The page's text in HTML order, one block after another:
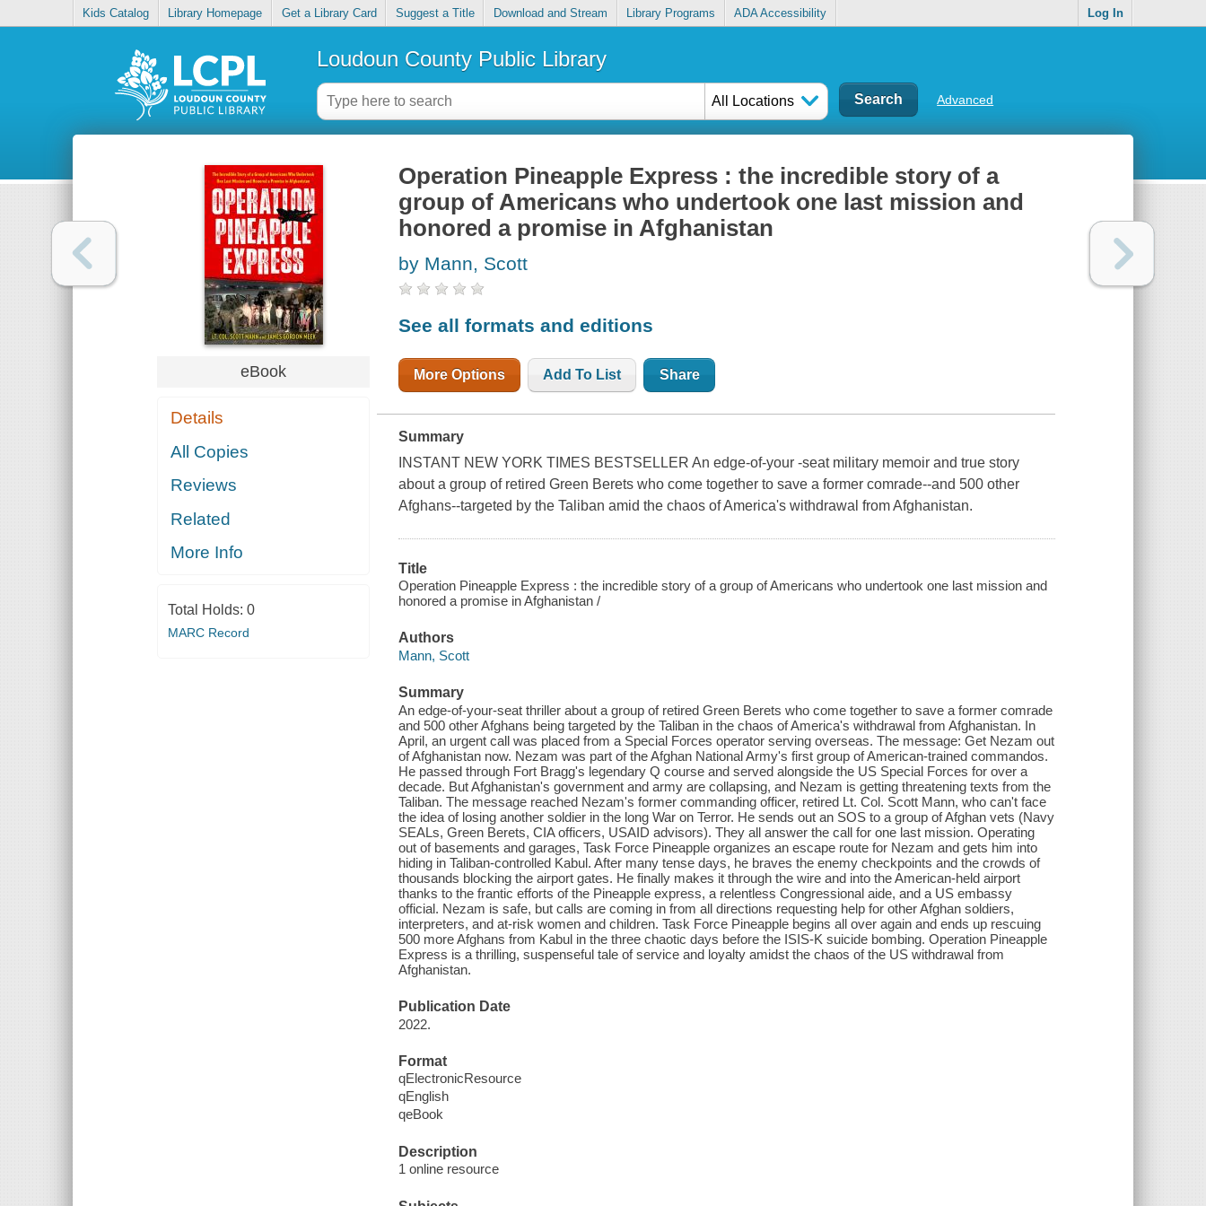
Kids Catalog Library Homepage Get a Library Card Suggest a Title Download and Stream Library Programs ADA Accessibility Log In
Loudoun County Public Library
All Locations Advanced
eBook
Details
All Copies
Reviews
Related
More Info
Total Holds: 0
MARC Record
Operation Pineapple Express : the incredible story of a
group of Americans who undertook one last mission and
honored a promise in Afghanistan
by Mann, Scott
See all formats and editions
More Options Add To List Share
Summary
INSTANT NEW YORK TIMES BESTSELLER An edge-of-your -seat military memoir and true story
about a group of retired Green Berets who come together to save a former comrade--and 500 other
Afghans--targeted by the Taliban amid the chaos of America's withdrawal from Afghanistan.
Title
Operation Pineapple Express : the incredible story of a group of Americans who undertook one last mission and
honored a promise in Afghanistan /
Authors
Mann, Scott
Summary
An edge-of-your-seat thriller about a group of retired Green Berets who come together to save a former comrade
and 500 other Afghans being targeted by the Taliban in the chaos of America's withdrawal from Afghanistan. In
April, an urgent call was placed from a Special Forces operator serving overseas. The message: Get Nezam out
of Afghanistan now. Nezam was part of the Afghan National Army's first group of American-trained commandos.
He passed through Fort Bragg's legendary Q course and served alongside the US Special Forces for over a
decade. But Afghanistan's government and army are collapsing, and Nezam is getting threatening texts from the
Taliban. The message reached Nezam's former commanding officer, retired Lt. Col. Scott Mann, who can't face
the idea of losing another soldier in the long War on Terror. He sends out an SOS to a group of Afghan vets (Navy
SEALs, Green Berets, CIA officers, USAID advisors). They all answer the call for one last mission. Operating
out of basements and garages, Task Force Pineapple organizes an escape route for Nezam and gets him into
hiding in Taliban-controlled Kabul. After many tense days, he braves the enemy checkpoints and the crowds of
thousands blocking the airport gates. He finally makes it through the wire and into the American-held airport
thanks to the frantic efforts of the Pineapple express, a relentless Congressional aide, and a US embassy
official. Nezam is safe, but calls are coming in from all directions requesting help for other Afghan soldiers,
interpreters, and at-risk women and children. Task Force Pineapple begins all over again and ends up rescuing
500 more Afghans from Kabul in the three chaotic days before the ISIS-K suicide bombing. Operation Pineapple
Express is a thrilling, suspenseful tale of service and loyalty amidst the chaos of the US withdrawal from
Afghanistan.
Publication Date
2022.
Format
qElectronicResource
qEnglish
qeBook
Description
1 online resource